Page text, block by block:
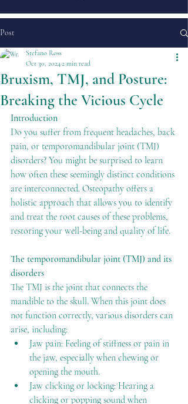
Post
Bruxism, TMJ, and Posture:
Breaking the Vicious Cycle
Stefano Ross
Oct 30, 20242 min read
Introduction
Do you suffer from frequent headaches, back
pain, or temporomandibular joint (TMJ)
disorders? You might be surprised to learn
how often these seemingly distinct conditions
are interconnected. Osteopathy offers a
holistic approach that allows you to identify
and treat the root causes of these problems,
restoring your well-being and quality of life.
The temporomandibular joint (TMJ) and its
disorders
The TMJ is the joint that connects the
mandible to the skull. When this joint does
not function correctly, various disorders can
arise, including:
Jaw pain: Feeling of stiffness or pain in
the jaw, especially when chewing or
opening the mouth.
Jaw clicking or locking: Hearing a
clicking or popping sound when